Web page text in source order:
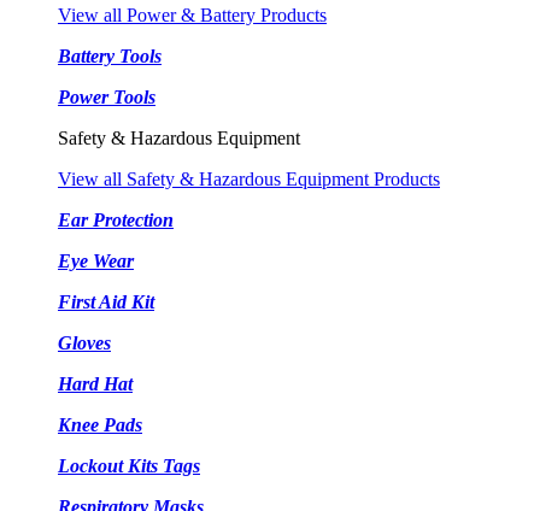
View all Power & Battery Products
Battery Tools
Power Tools
Safety & Hazardous Equipment
View all Safety & Hazardous Equipment Products
Ear Protection
Eye Wear
First Aid Kit
Gloves
Hard Hat
Knee Pads
Lockout Kits Tags
Respiratory Masks